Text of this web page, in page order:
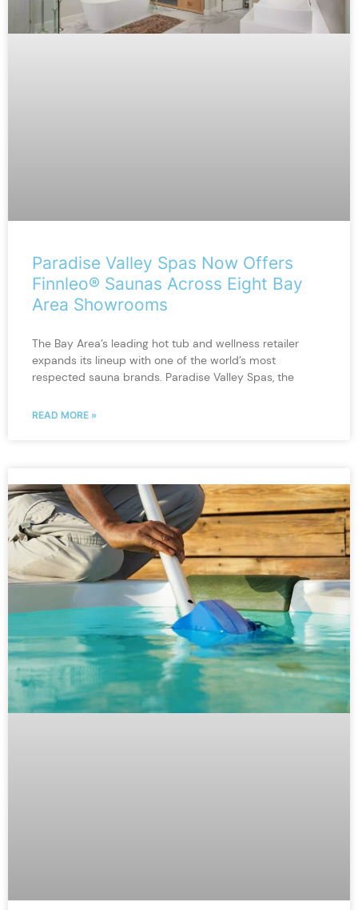
Paradise Valley Spas Now Offers
Finnleo® Saunas Across Eight Bay
Area Showrooms
The Bay Area’s leading hot tub and wellness retailer
expands its lineup with one of the world’s most
respected sauna brands. Paradise Valley Spas, the
READ MORE »